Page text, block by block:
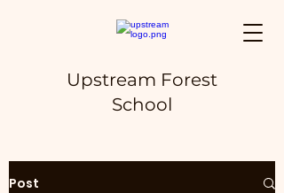
Upstream Forest
School
Post